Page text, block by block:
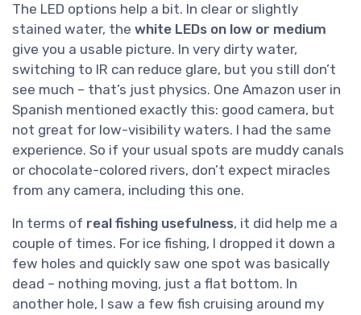
The LED options help a bit. In clear or slightly
stained water, the white LEDs on low or medium
give you a usable picture. In very dirty water,
switching to IR can reduce glare, but you still don’t
see much – that’s just physics. One Amazon user in
Spanish mentioned exactly this: good camera, but
not great for low-visibility waters. I had the same
experience. So if your usual spots are muddy canals
or chocolate-colored rivers, don’t expect miracles
from any camera, including this one.
In terms of real fishing usefulness, it did help me a
couple of times. For ice fishing, I dropped it down a
few holes and quickly saw one spot was basically
dead – nothing moving, just a flat bottom. In
another hole, I saw a few fish cruising around my